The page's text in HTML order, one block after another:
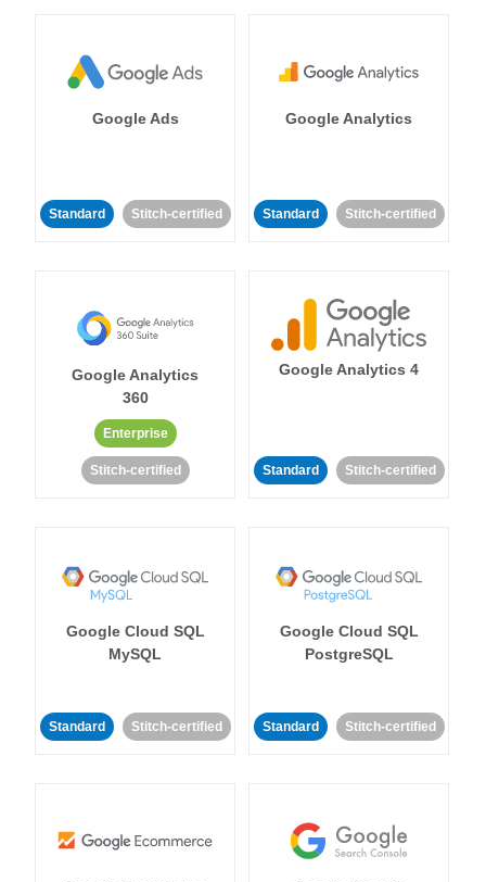
Google Ads
Standard Stitch-certified
Google Analytics
Standard Stitch-certified
Google Analytics
360
Enterprise
Stitch-certified
Google Analytics 4
Standard Stitch-certified
Google Cloud SQL
MySQL
Standard Stitch-certified
Google Cloud SQL
PostgreSQL
Standard Stitch-certified